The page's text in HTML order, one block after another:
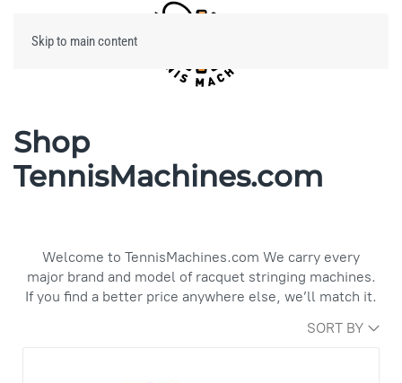
Skip to main content
Menu
Shop
TennisMachines.com
Welcome to TennisMachines.com We carry every
major brand and model of racquet stringing machines.
If you find a better price anywhere else, we’ll match it.
SORT BY